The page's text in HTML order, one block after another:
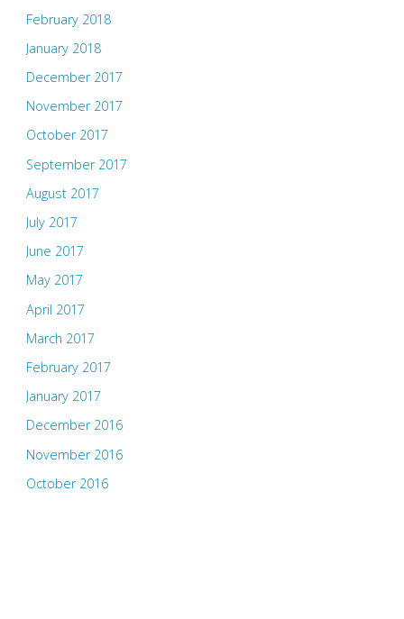
February 2018
January 2018
December 2017
November 2017
October 2017
September 2017
August 2017
July 2017
June 2017
May 2017
April 2017
March 2017
February 2017
January 2017
December 2016
November 2016
October 2016